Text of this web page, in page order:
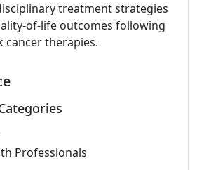
treatment strategies
of-life outcomes following
cancer therapies.
Professionals